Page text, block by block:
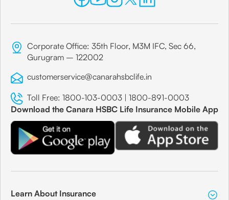
Corporate Office: 35th Floor, M3M IFC, Sec 66,
Gurugram – 122002
customerservice@canarahsbclife.in
Toll Free: 1800-103-0003 | 1800-891-0003
Download the Canara HSBC Life Insurance Mobile App
Learn About Insurance